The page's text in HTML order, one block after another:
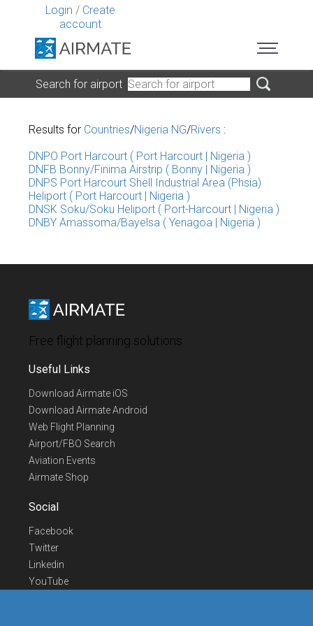
Login / Create
account
Search for airport
Results for Countries/Nigeria NG/Rivers :
DNPO Port Harcourt ( Port Harcourt | Nigeria )
DNFB Bonny/Finima Airstrip ( Bonny | Nigeria )
DNPS Port Harcourt Shell Industrial Area (Phsia)
Heliport ( Port Harcourt | Nigeria )
DNSK Soku/Soku Heliport ( Port-Harcourt | Nigeria )
DNBY Amassoma/Bayelsa ( Yenagoa | Nigeria )
Free flight planning solutions
Useful Links
Download Airmate iOS
Download Airmate Android
Web Flight Planning
Airport/FBO Search
Aviation Events
Airmate Shop
Social
Facebook
Twitter
Linkedin
YouTube